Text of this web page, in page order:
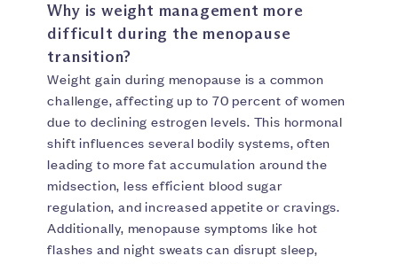
Why is weight management more
difficult during the menopause
transition?
Weight gain during menopause is a common
challenge, affecting up to 70 percent of women
due to declining estrogen levels. This hormonal
shift influences several bodily systems, often
leading to more fat accumulation around the
midsection, less efficient blood sugar
regulation, and increased appetite or cravings.
Additionally, menopause symptoms like hot
flashes and night sweats can disrupt sleep,